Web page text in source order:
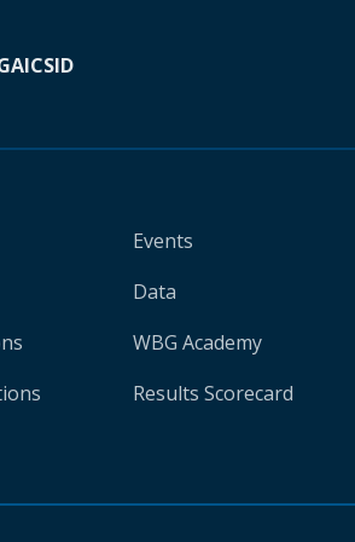
ICSID
Events
Data
WBG Academy
Results Scorecard